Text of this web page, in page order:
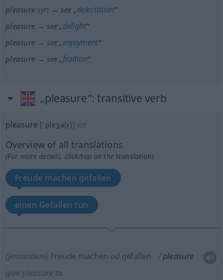
pleasure syn → see „delectation“
pleasure → see „delight“
pleasure → see „enjoyment“
pleasure → see „fruition“
„pleasure“: transitive verb
pleasure [ˈpleʒə(r)] v/t
Overview of all translations
(For more details, click/tap on the translation)
Freude machen gefallen
einen Gefallen tun
(jemandem) Freude machen odgefallen
pleasure
give pleasure to